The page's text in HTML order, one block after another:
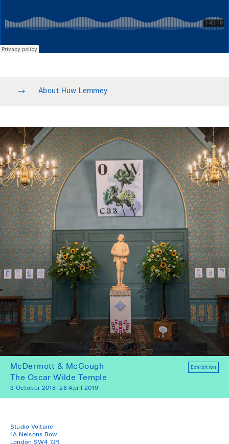
→ About Huw Lemmey
McDermott & McGough
The Oscar Wilde Temple
3 October 2018–28 April 2019
Exhibition
Studio Voltaire
1A Nelsons Row
London SW4 7JR